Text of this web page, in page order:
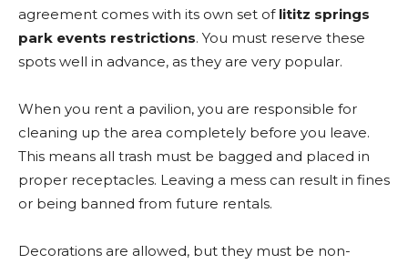
agreement comes with its own set of lititz springs
park events restrictions. You must reserve these
spots well in advance, as they are very popular.
When you rent a pavilion, you are responsible for
cleaning up the area completely before you leave.
This means all trash must be bagged and placed in
proper receptacles. Leaving a mess can result in fines
or being banned from future rentals.
Decorations are allowed, but they must be non-